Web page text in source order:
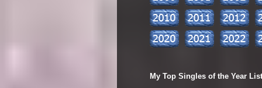
My Top Singles of the Year